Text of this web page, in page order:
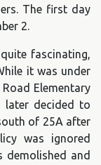
The first day
2.
fascinating,
it was under
Elementary
later decided to
of 25A after
was ignored
demolished and